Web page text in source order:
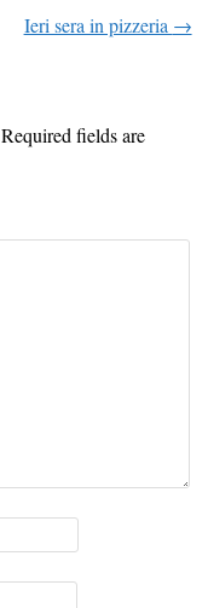
Ieri sera in pizzeria →
Required fields are